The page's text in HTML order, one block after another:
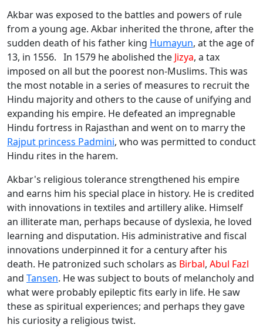
Akbar was exposed to the battles and powers of rule
from a young age. Akbar inherited the throne, after the
sudden death of his father king Humayun, at the age of
13, in 1556. In 1579 he abolished the Jizya, a tax
imposed on all but the poorest non-Muslims. This was
the most notable in a series of measures to recruit the
Hindu majority and others to the cause of unifying and
expanding his empire. He defeated an impregnable
Hindu fortress in Rajasthan and went on to marry the
Rajput princess Padmini, who was permitted to conduct
Hindu rites in the harem.
Akbar's religious tolerance strengthened his empire
and earns him his special place in history. He is credited
with innovations in textiles and artillery alike. Himself
an illiterate man, perhaps because of dyslexia, he loved
learning and disputation. His administrative and fiscal
innovations underpinned it for a century after his
death. He patronized such scholars as Birbal, Abul Fazl
and Tansen. He was subject to bouts of melancholy and
what were probably epileptic fits early in life. He saw
these as spiritual experiences; and perhaps they gave
his curiosity a religious twist.